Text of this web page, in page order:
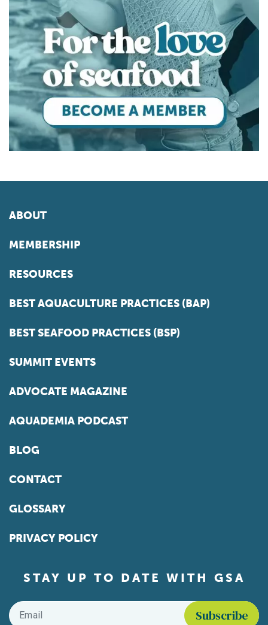
ABOUT
MEMBERSHIP
RESOURCES
BEST AQUACULTURE PRACTICES (BAP)
BEST SEAFOOD PRACTICES (BSP)
SUMMIT EVENTS
ADVOCATE MAGAZINE
AQUADEMIA PODCAST
BLOG
CONTACT
GLOSSARY
PRIVACY POLICY
STAY UP TO DATE WITH GSA
Email